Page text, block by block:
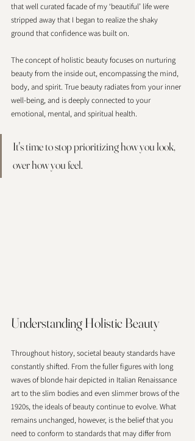
that well curated facade of my ‘beautiful’ life were
stripped away that I began to realize the shaky
ground that confidence was built on.
The concept of holistic beauty focuses on nurturing
beauty from the inside out, encompassing the mind,
body, and spirit. True beauty radiates from your inner
well-being, and is deeply connected to your
emotional, mental, and spiritual health.
It's time to stop prioritizing how you look,
over how you feel.
Understanding Holistic Beauty
Throughout history, societal beauty standards have
constantly shifted. From the fuller figures with long
waves of blonde hair depicted in Italian Renaissance
art to the slim bodies and even slimmer brows of the
1920s, the ideals of beauty continue to evolve. What
remains unchanged, however, is the belief that you
need to conform to standards that may differ from